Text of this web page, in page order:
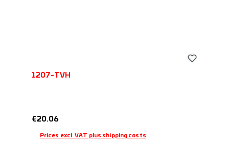
1207-TVH
Regular price:
€20.06
Prices excl. VAT plus shipping costs